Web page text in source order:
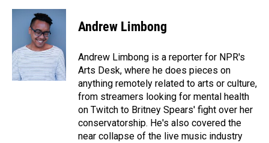
c
o
k
n
k
e
d
I
n
a
Andrew Limbong
Andrew Limbong is a reporter for NPR's
Arts Desk, where he does pieces on
anything remotely related to arts or culture,
from streamers looking for mental health
on Twitch to Britney Spears' fight over her
conservatorship. He's also covered the
near collapse of the live music industry